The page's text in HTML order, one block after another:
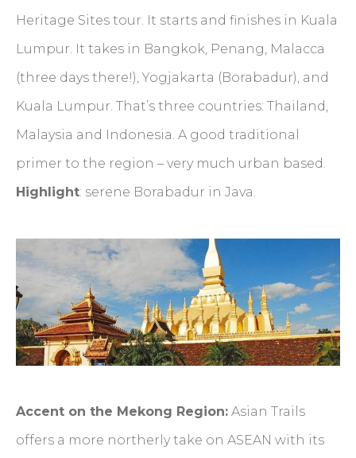
Heritage Sites tour. It starts and finishes in Kuala
Lumpur. It takes in Bangkok, Penang, Malacca
(three days there!), Yogjakarta (Borabadur), and
Kuala Lumpur. That’s three countries: Thailand,
Malaysia and Indonesia. A good traditional
primer to the region – very much urban based.
Highlight: serene Borabadur in Java.
Accent on the Mekong Region: Asian Trails
offers a more northerly take on ASEAN with its